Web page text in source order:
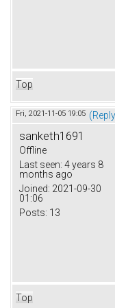
Top
Fri, 2021-11-05 19:05
sanketh1691
Offline
Last seen: 4 years 8
months ago
Joined: 2021-09-30
01:06
Posts: 13
Top